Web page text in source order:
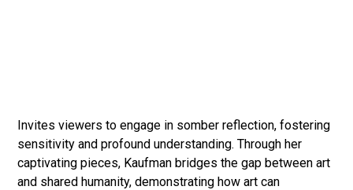
Invites viewers to engage in somber reflection, fostering
sensitivity and profound understanding. Through her
captivating pieces, Kaufman bridges the gap between art
and shared humanity, demonstrating how art can